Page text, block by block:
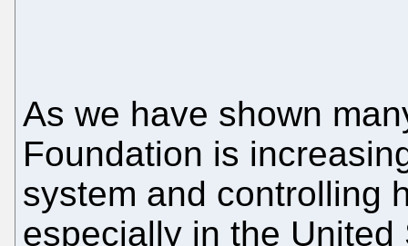
As we have shown
Foundation is
system and controlling
especially in the United